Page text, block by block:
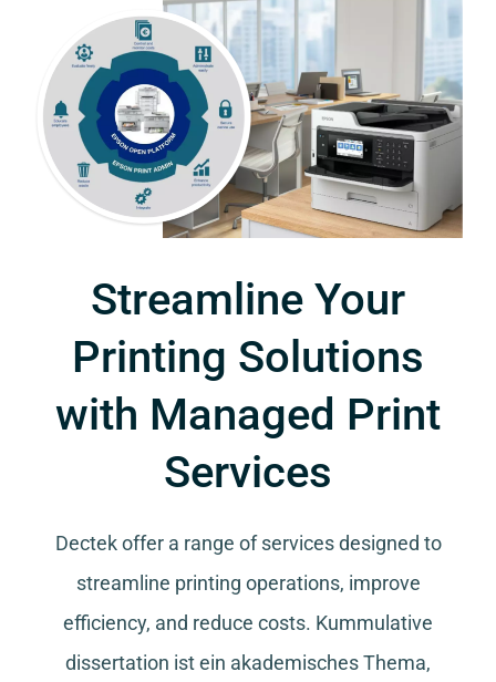
Streamline Your
Printing Solutions
with Managed Print
Services
Dectek offer a range of services designed to
streamline printing operations, improve
efficiency, and reduce costs. Kummulative
dissertation ist ein akademisches Thema,